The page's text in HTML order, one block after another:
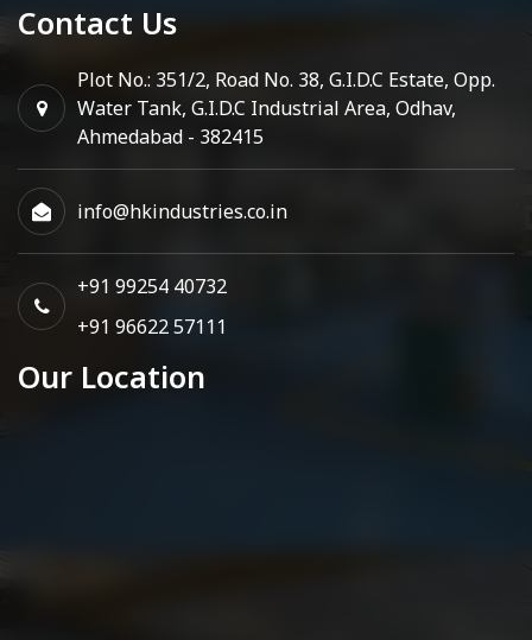
Contact Us
Plot No.: 351/2, Road No. 38, G.I.D.C Estate, Opp.
Water Tank, G.I.D.C Industrial Area, Odhav,
Ahmedabad - 382415
info@hkindustries.co.in
+91 99254 40732
+91 96622 57111
Our Location